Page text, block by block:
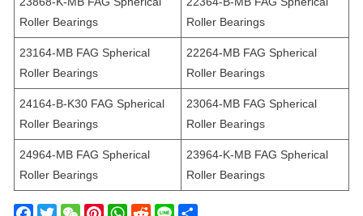
Roller Bearings
Roller Bearings
23164-MB FAG Spherical
Roller Bearings
22264-MB FAG Spherical
Roller Bearings
24164-B-K30 FAG Spherical
Roller Bearings
23064-MB FAG Spherical
Roller Bearings
24964-MB FAG Spherical
Roller Bearings
23964-K-MB FAG Spherical
Roller Bearings
F T W P W R